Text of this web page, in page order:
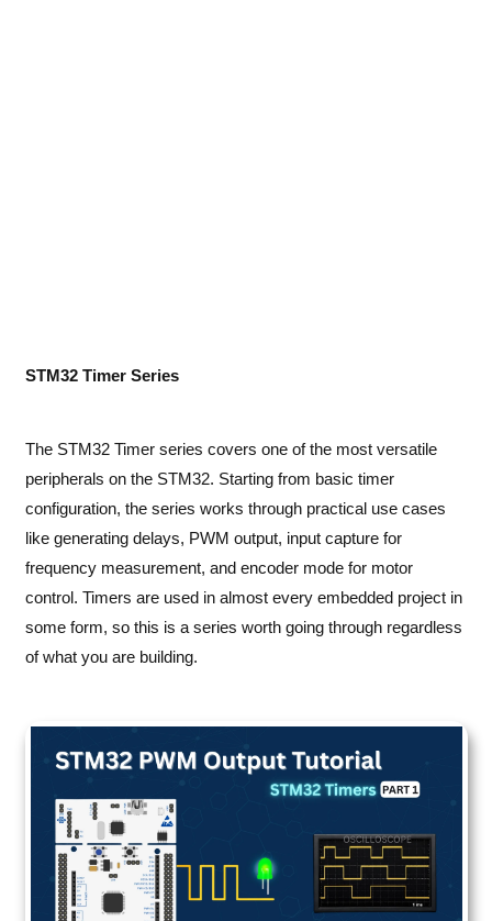
STM32 Timer Series
The STM32 Timer series covers one of the most versatile
peripherals on the STM32. Starting from basic timer
configuration, the series works through practical use cases
like generating delays, PWM output, input capture for
frequency measurement, and encoder mode for motor
control. Timers are used in almost every embedded project in
some form, so this is a series worth going through regardless
of what you are building.